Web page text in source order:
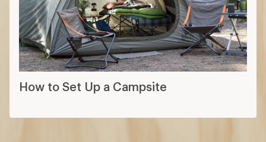
How to Set Up a Campsite